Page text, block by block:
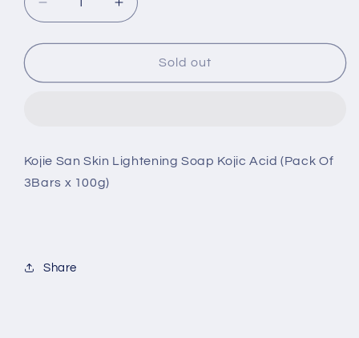
Decrease
quantity
for
San
Acid
(Pack
Increase
quantity
for
San
Acid
Sold out
Kojie San Skin Lightening Soap Kojic Acid (Pack Of
3Bars x 100g)
Share